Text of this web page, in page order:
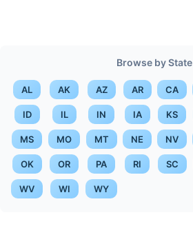
Browse by State
AL AK AZ AR CA
ID IL IN IA KS
MS MO MT NE NV
OK OR PA RI SC
WV WI WY